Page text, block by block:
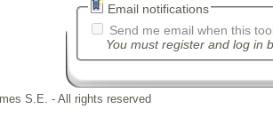
Email notifications
Send me email when this
You must register and log in
S.E. - All rights reserved